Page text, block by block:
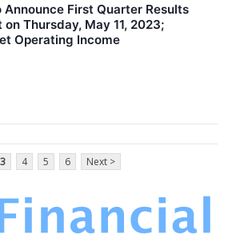
First Quarter Results
Thursday, May 11, 2023;
Operating Income
3 4 5 6 Next >